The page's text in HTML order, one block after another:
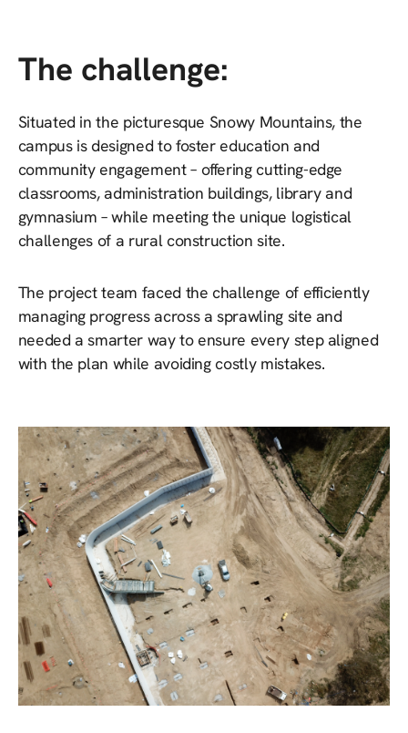
The challenge:
Situated in the picturesque Snowy Mountains, the
campus is designed to foster education and
community engagement – offering cutting-edge
classrooms, administration buildings, library and
gymnasium – while meeting the unique logistical
challenges of a rural construction site.
The project team faced the challenge of efficiently
managing progress across a sprawling site and
needed a smarter way to ensure every step aligned
with the plan while avoiding costly mistakes.